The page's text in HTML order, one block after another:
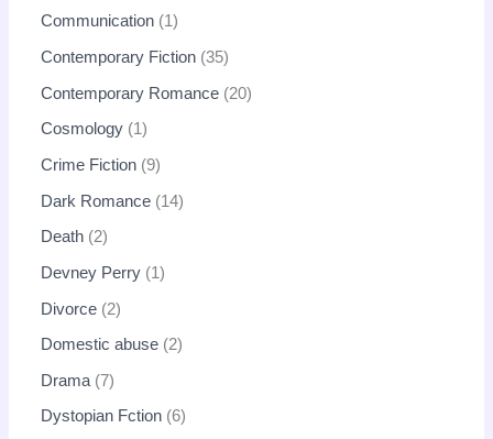
Communication 1
Contemporary Fiction 35
Contemporary Romance 20
Cosmology 1
Crime Fiction 9
Dark Romance 14
Death 2
Devney Perry 1
Divorce 2
Domestic abuse 2
Drama 7
Dystopian Fction 6